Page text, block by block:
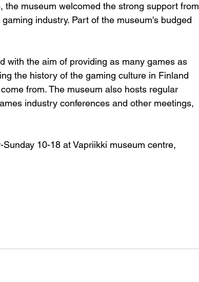
the museum welcomed the strong support from
industry. Part of the museum's budged
with the aim of providing as many games as
the history of the gaming culture in Finland
from. The museum also hosts regular
industry conferences and other meetings,
10-18 at Vapriikki museum centre,